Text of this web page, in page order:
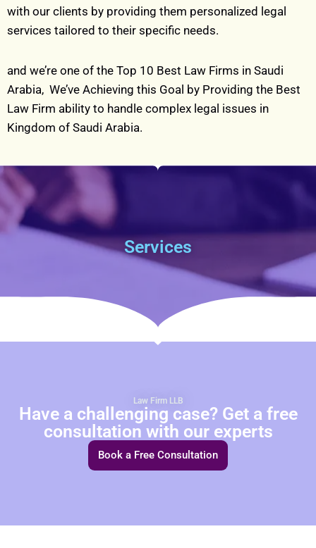
with our clients by providing them personalized legal
services tailored to their specific needs.
and we’re one of the Top 10 Best Law Firms in Saudi
Arabia, We’ve Achieving this Goal by Providing the Best
Law Firm ability to handle complex legal issues in
Kingdom of Saudi Arabia.
Services
Law Firm LLB
Have a challenging case? Get a free
consultation with our experts
Book a Free Consultation